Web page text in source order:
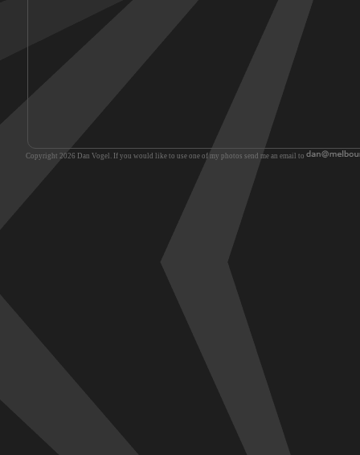
Copyright 2026 Dan Vogel. If you would like to use one of my photos send me an email to